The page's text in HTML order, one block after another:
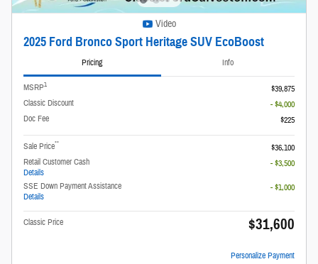
Video
2025 Ford Bronco Sport Heritage SUV EcoBoost
Pricing Info
MSRP1
$39,875
Classic Discount
- $4,000
Doc Fee
$225
Sale Price**
$36,100
Retail Customer Cash
Details
- $3,500
SSE Down Payment Assistance
Details
- $1,000
Classic Price $31,600
Personalize Payment